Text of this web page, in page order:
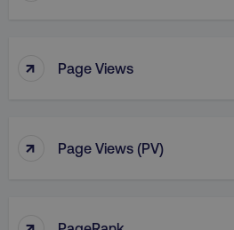
↑ Page Views
↑ Page Views (PV)